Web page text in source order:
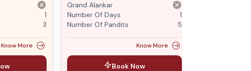
1
3
Know More
Grand Alankar
Number Of Days
1
Number Of Pandits
5
Know More
Book Now